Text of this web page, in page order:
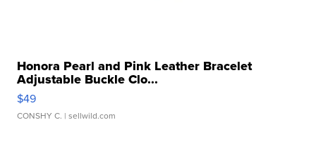
Honora Pearl and Pink Leather Bracelet
Adjustable Buckle Clo...
$49
CONSHY C. | sellwild.com